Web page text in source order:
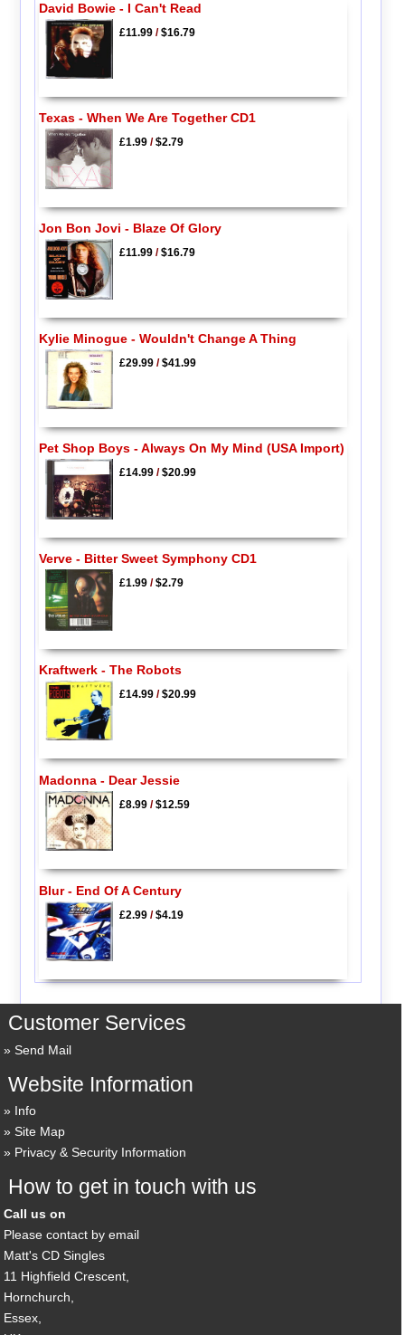
David Bowie - I Can't Read
£11.99/$16.79
Texas - When We Are Together CD1
£1.99/$2.79
Jon Bon Jovi - Blaze Of Glory
£11.99/$16.79
Kylie Minogue - Wouldn't Change A Thing
£29.99/$41.99
Pet Shop Boys - Always On My Mind (USA Import)
£14.99/$20.99
Verve - Bitter Sweet Symphony CD1
£1.99/$2.79
Kraftwerk - The Robots
£14.99/$20.99
Madonna - Dear Jessie
£8.99/$12.59
Blur - End Of A Century
£2.99/$4.19
Customer Services
Send Mail
Website Information
Info
Site Map
Privacy & Security Information
How to get in touch with us
Call us on
Please contact by email
Matt's CD Singles
11 Highfield Crescent,
Hornchurch,
Essex,